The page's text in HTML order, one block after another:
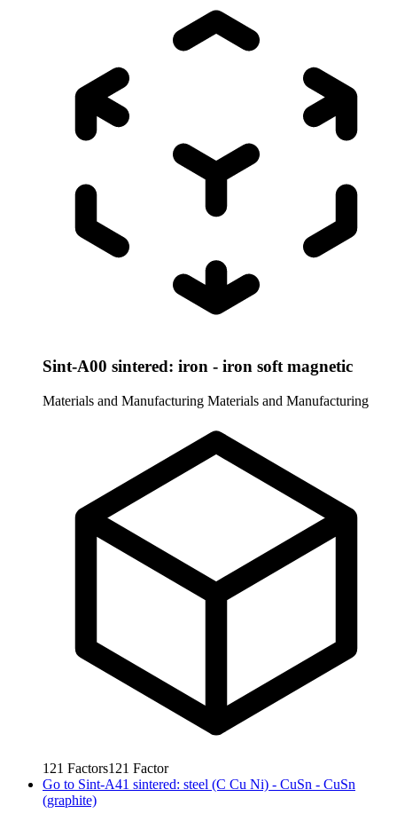
Sint-A00 sintered: iron - iron soft magnetic
Materials and Manufacturing Materials and Manufacturing
121 Factors121 Factor
Go to Sint-A41 sintered: steel (C Cu Ni) - CuSn - CuSn
(graphite)